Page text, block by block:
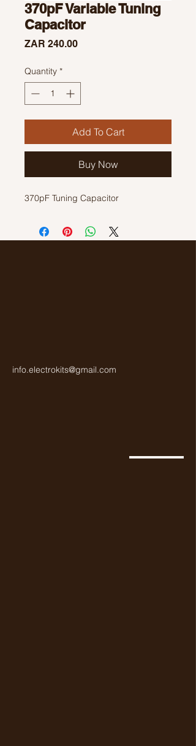
370pF Variable Tuning
Capacitor
ZAR 240.00Price
Quantity *
Add To Cart
Buy Now
370pF Tuning Capacitor
info.electrokits@gmail.com